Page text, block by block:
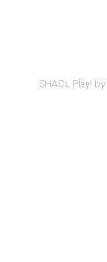
SHACL Play! by